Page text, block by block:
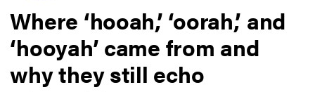
Where ‘hooah,’ ‘oorah,’ and
‘hooyah’ came from and
why they still echo